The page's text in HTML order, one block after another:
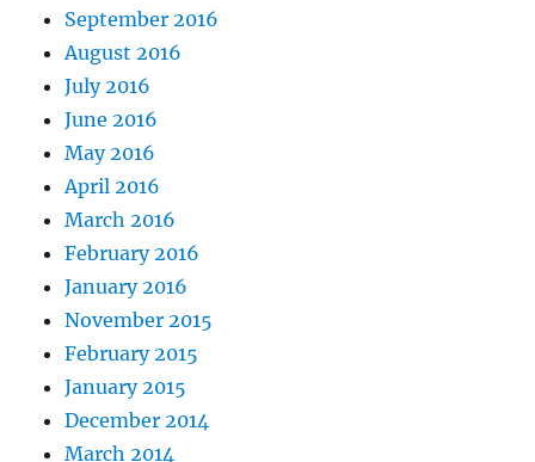
September 2016
August 2016
July 2016
June 2016
May 2016
April 2016
March 2016
February 2016
January 2016
November 2015
February 2015
January 2015
December 2014
March 2014